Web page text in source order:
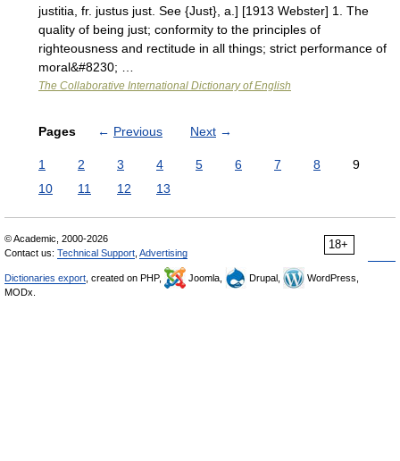
justitia, fr. justus just. See {Just}, a.] [1913 Webster] 1. The
quality of being just; conformity to the principles of
righteousness and rectitude in all things; strict performance of
moral&#8230; …
The Collaborative International Dictionary of English
Pages ← Previous Next →
1 2 3 4 5 6 7 8
9
10
11 12 13
18+
© Academic, 2000-2026
Contact us: Technical Support Advertising
Dictionaries export , created on PHP, Joomla, Drupal,
WordPress,
MODx.